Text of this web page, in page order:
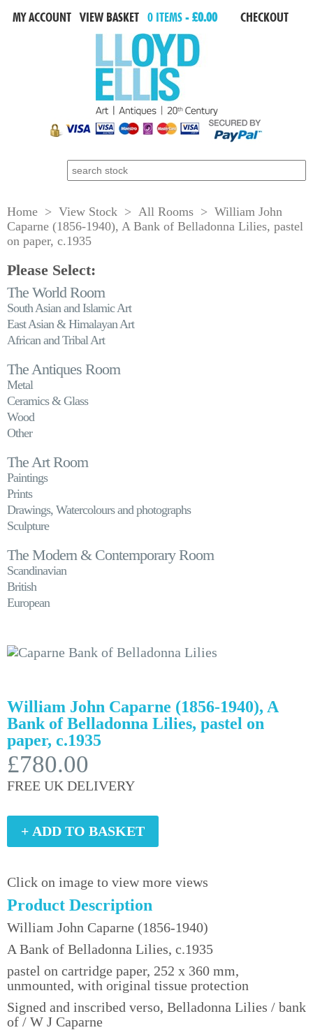
MY ACCOUNT VIEW BASKET CHECKOUT
0 ITEMS -£0.00
Home > View Stock > All Rooms > William John
Caparne (1856-1940), A Bank of Belladonna Lilies, pastel
on paper, c.1935
Please Select:
The World Room
South Asian and Islamic Art
East Asian & Himalayan Art
African and Tribal Art
The Antiques Room
Metal
Ceramics & Glass
Wood
Other
The Art Room
Paintings
Prints
Drawings, Watercolours and photographs
Sculpture
The Modern & Contemporary Room
Scandinavian
British
European
William John Caparne (1856-1940), A
Bank of Belladonna Lilies, pastel on
paper, c.1935
£780.00
FREE UK DELIVERY
+ ADD TO BASKET
Click on image to view more views
Product Description
William John Caparne (1856-1940)
A Bank of Belladonna Lilies, c.1935
pastel on cartridge paper, 252 x 360 mm,
unmounted, with original tissue protection
Signed and inscribed verso, Belladonna Lilies / bank
of / W J Caparne